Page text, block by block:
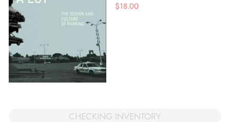
$18.00
CHECKING INVENTORY